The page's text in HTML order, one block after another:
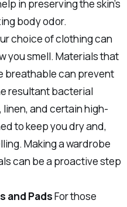
in preserving the skin’s
body odor.
choice of clothing can
you smell. Materials that
breathable can prevent
resultant bacterial
and certain high-
to keep you dry and,
Making a wardrobe
can be a proactive step
and PadsFor those